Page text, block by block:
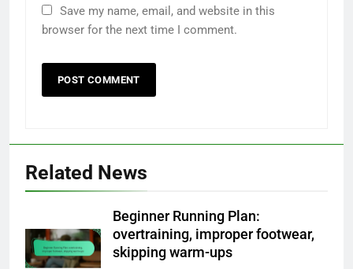
Save my name, email, and website in this
browser for the next time I comment.
Related News
Beginner Running Plan:
overtraining, improper footwear,
skipping warm-ups